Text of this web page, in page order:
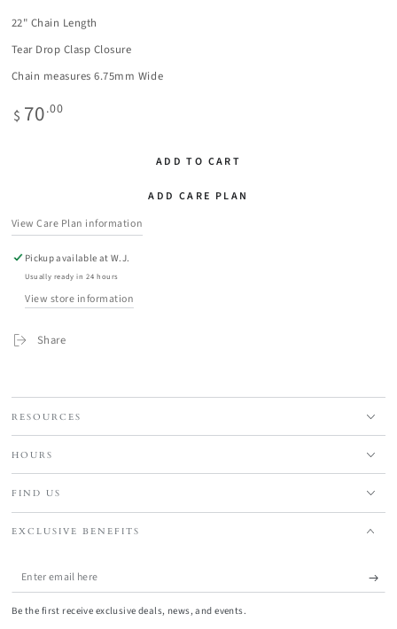
22" Chain Length
Tear Drop Clasp Closure
Chain measures 6.75mm Wide
Regular
price
$ 70.00
ADD TO CART
ADD CARE PLAN
View Care Plan information
Pickup available at W.J.
Usually ready in 24 hours
View store information
Share
RESOURCES
HOURS
FIND US
EXCLUSIVE BENEFITS
Enter
email
Be the first receive exclusive deals, news, and events.